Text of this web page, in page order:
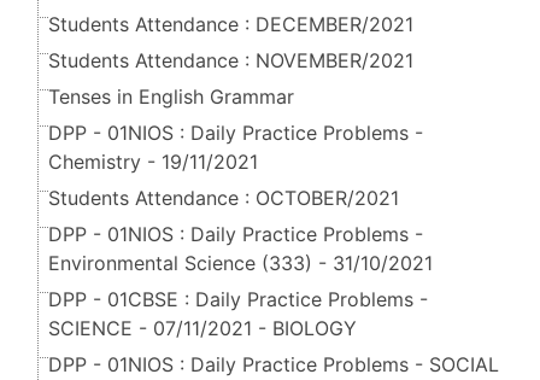
Students Attendance : DECEMBER/2021
Students Attendance : NOVEMBER/2021
Tenses in English Grammar
DPP - 01NIOS : Daily Practice Problems -
Chemistry - 19/11/2021
Students Attendance : OCTOBER/2021
DPP - 01NIOS : Daily Practice Problems -
Environmental Science (333) - 31/10/2021
DPP - 01CBSE : Daily Practice Problems -
SCIENCE - 07/11/2021 - BIOLOGY
DPP - 01NIOS : Daily Practice Problems - SOCIAL